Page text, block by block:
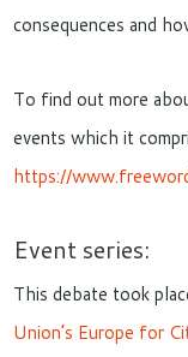
consequences and
To find out more
events which it
https://
Event series:
This debate took
Union’s Europe for